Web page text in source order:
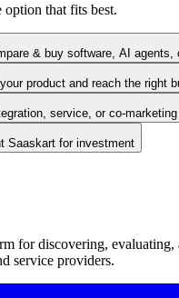
that fits best.
& buy software, AI agents,
product and reach the right
service, or co-marketing
Saaskart for investment
for discovering, evaluating,
service providers.